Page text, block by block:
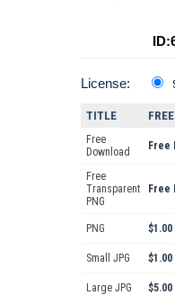
License:
TITLE
Free
Download
Free
Free
Transparent
PNG
Free
PNG $1.00
Small JPG $1.00
Large JPG $5.00